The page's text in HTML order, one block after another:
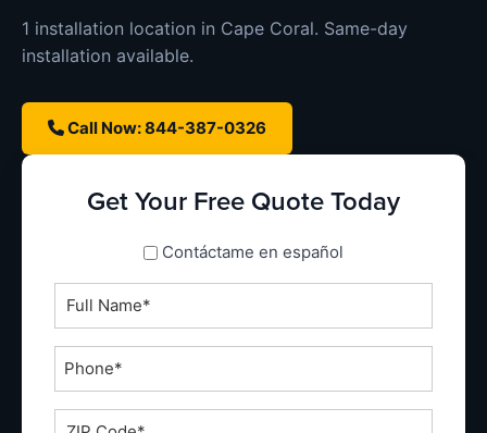
1 installation location in Cape Coral. Same-day
installation available.
Call Now: 844-387-0326
Get Your Free Quote Today
spanish_espanolContáctame en español
Full
Name
*Phone
ZIP